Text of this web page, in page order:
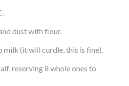
dust with flour.
milk (it will curdle, this is fine).
reserving 8 whole ones to